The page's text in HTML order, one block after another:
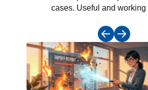
cases. Useful and working